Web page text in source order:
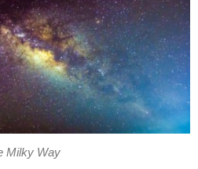
Milky Way